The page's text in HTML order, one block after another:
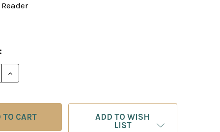
QUANTITY OF MASTERING THE OPENING E-BOOK
INCREASE QUANTITY OF MASTERING THE OPENING
ADD TO WISH
LIST